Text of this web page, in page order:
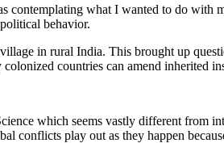
what I wanted to do with
behavior.
in rural India. This brought up
countries can amend inherited
which seems vastly different from
conflicts play out as they happen